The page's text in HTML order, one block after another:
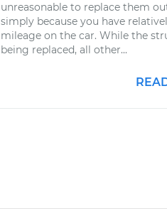
unreasonable to replace them
simply because you have
mileage on the car. While the
being replaced, all other...